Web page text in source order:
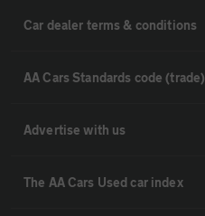
Car dealer terms & conditions
AA Cars Standards code (trade)
Advertise with us
The AA Cars Used car index